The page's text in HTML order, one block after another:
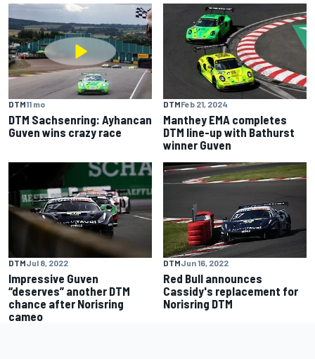
DTM11 mo
DTM Sachsenring: Ayhancan
Guven wins crazy race
DTMFeb 21, 2024
Manthey EMA completes
DTM line-up with Bathurst
winner Guven
DTMJul 8, 2022
Impressive Guven
“deserves” another DTM
chance after Norisring
cameo
DTMJun 16, 2022
Red Bull announces
Cassidy's replacement for
Norisring DTM